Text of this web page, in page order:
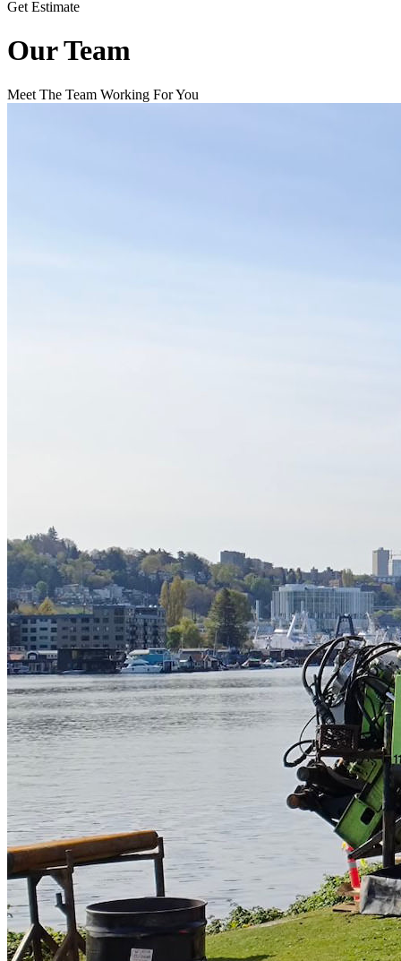
Get Estimate
Our Team
Meet The Team Working For You